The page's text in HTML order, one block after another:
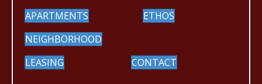
APARTMENTS
ETHOS
NEIGHBORHOOD
LEASING
CONTACT